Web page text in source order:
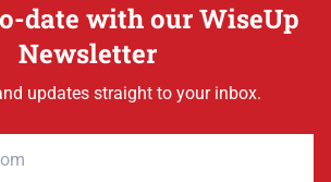
date with our WiseUp
Newsletter
updates straight to your inbox.